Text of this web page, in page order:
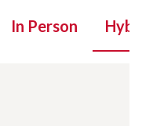
In Person Hybrid